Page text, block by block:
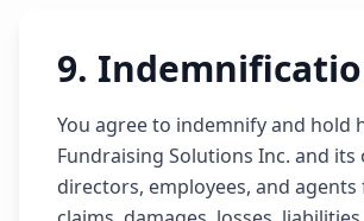
9.
You agree to indemnify and hold
Fundraising Solutions Inc. and its
directors, employees, and